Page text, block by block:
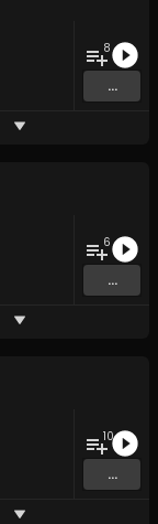
8
...
6
...
10
...